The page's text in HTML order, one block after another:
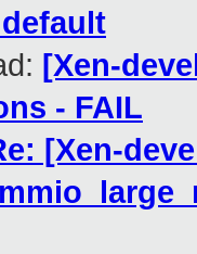
[Xen-
- FAIL
[Xen-